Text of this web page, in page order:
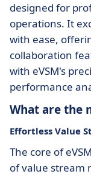
designed for
operations. It
with ease,
collaboration
with eVSM's
performance
What are the
Effortless Value
The core of
of value stream